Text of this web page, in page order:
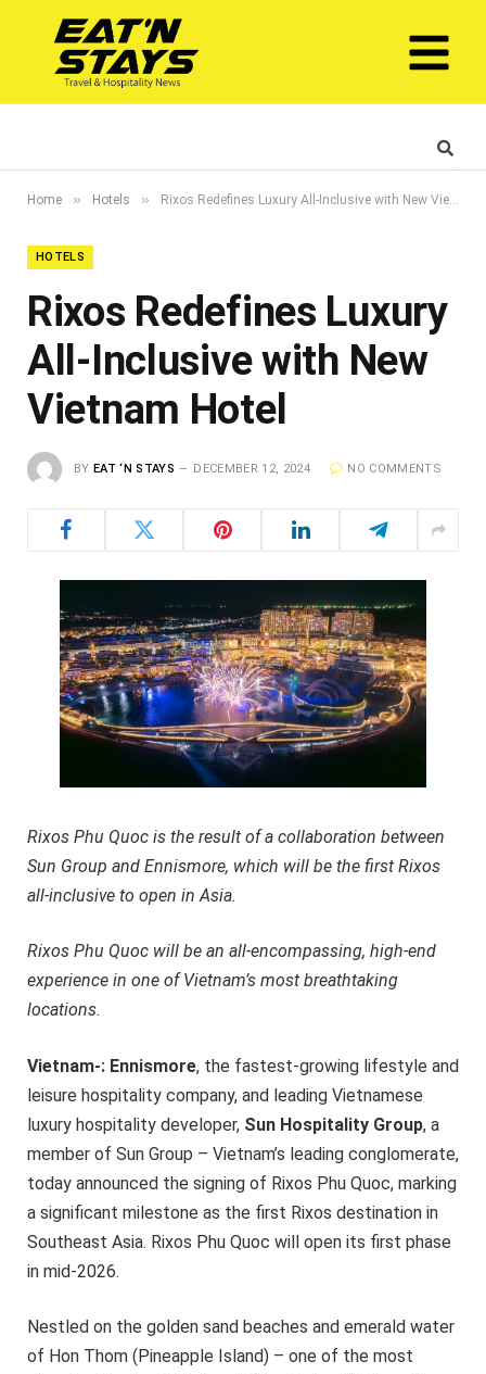
Home » Hotels » Rixos Redefines Luxury All-Inclusive with New Vietnam Hotel
HOTELS
Rixos Redefines Luxury
All-Inclusive with New
Vietnam Hotel
BY EAT ‘N STAYS DECEMBER 12, 2024 NO COMMENTS
Rixos Phu Quoc is the result of a collaboration between
Sun Group and Ennismore, which will be the first Rixos
all-inclusive to open in Asia.
Rixos Phu Quoc will be an all-encompassing, high-end
experience in one of Vietnam’s most breathtaking
locations.
Vietnam-: Ennismore, the fastest-growing lifestyle and
leisure hospitality company, and leading Vietnamese
luxury hospitality developer, Sun Hospitality Group, a
member of Sun Group – Vietnam’s leading conglomerate,
today announced the signing of Rixos Phu Quoc, marking
a significant milestone as the first Rixos destination in
Southeast Asia. Rixos Phu Quoc will open its first phase
in mid-2026.
Nestled on the golden sand beaches and emerald water
of Hon Thom (Pineapple Island) – one of the most